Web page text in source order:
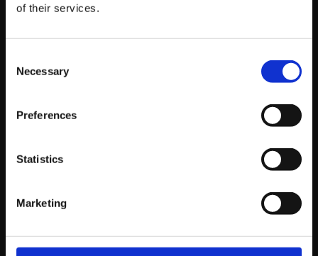
of their services.
Selection
Necessary
Preferences
Statistics
Marketing
places your brand right where it needs to be—at the
The Future: AI-
Experiences
Ultimately, Google’s ongoing integration of AI into
user-centric experiences. Businesses aiming to maintain